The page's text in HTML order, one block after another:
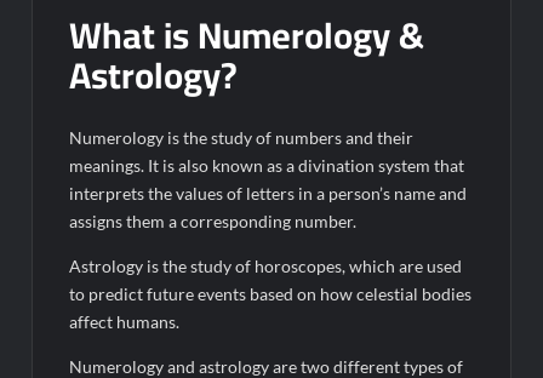
What is Numerology &
Astrology?
Numerology is the study of numbers and their
meanings. It is also known as a divination system that
interprets the values of letters in a person’s name and
assigns them a corresponding number.
Astrology is the study of horoscopes, which are used
to predict future events based on how celestial bodies
affect humans.
Numerology and astrology are two different types of